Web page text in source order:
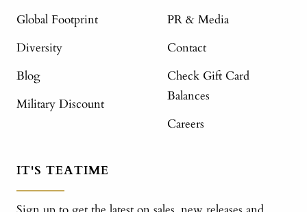
Global Footprint
Diversity
Blog
Military Discount
PR & Media
Contact
Check Gift Card
Balances
Careers
IT'S TEATIME